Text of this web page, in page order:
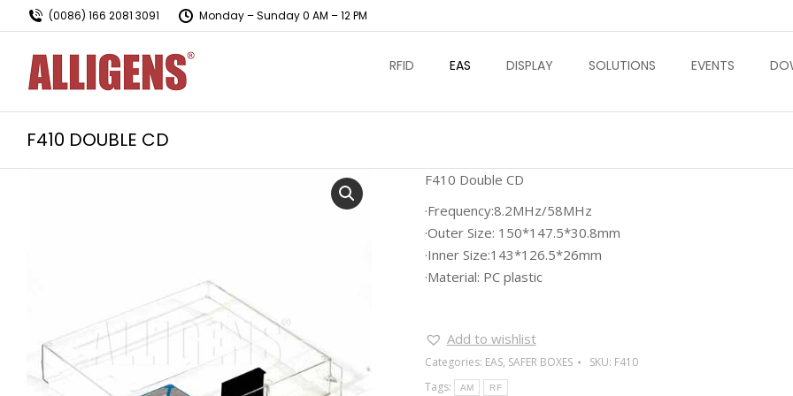
(0086) 166 2081 3091 Monday – Sunday 0 AM – 12 PM
RFID EAS DISPLAY SOLUTIONS EVENTS
F410 DOUBLE CD
F410 Double CD
·Frequency:8.2MHz/58MHz
·Outer Size: 150*147.5*30.8mm
·Inner Size:143*126.5*26mm
·Material: PC plastic
Add to wishlist
Categories: EAS, SAFER BOXES SKU: F410
Tags:
AM RF